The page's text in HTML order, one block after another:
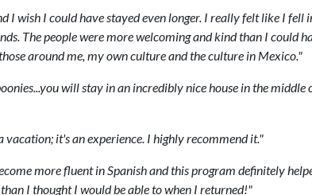
I wish I couldhavestayedeven longer. I reallyfelt like I fell
. Thepeopleweremorewelcomingandkindthan I could
aroundme,myowncultureandtheculture in Mexico."
...youwillstay inan incrediblynicehouse inthemiddle
vacation; it'sanexperience. I highlyrecommend it."
morefluent inSpanishandthisprogram definitely
than I thought I wouldbeabletowhen I returned!"